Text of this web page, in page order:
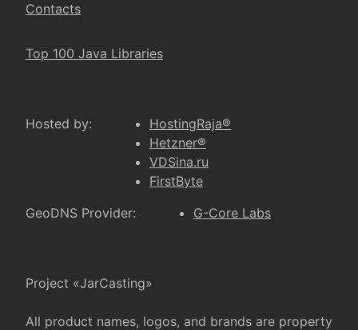
Contacts
Top 100 Java Libraries
Hosted by:
HostingRaja®
Hetzner®
VDSina.ru
FirstByte
GeoDNS Provider:
G-Core Labs
Project «JarCasting»
All product names, logos, and brands are property